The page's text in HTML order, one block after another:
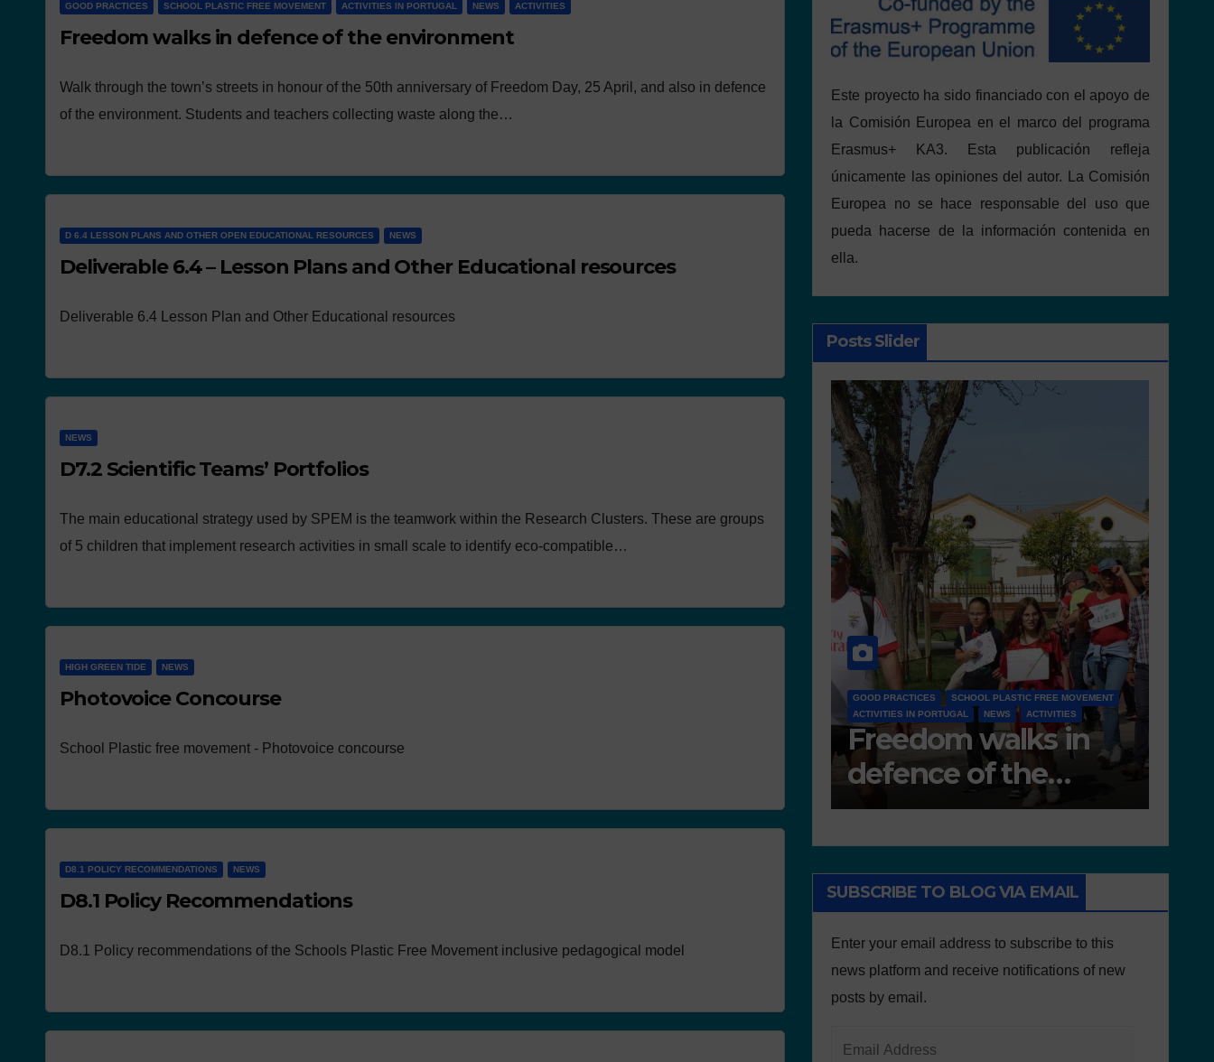
GOOD PRACTICES SCHOOL PLASTIC FREE MOVEMENT ACTIVITIES IN PORTUGAL NEWS ACTIVITIES
Freedom walks in defence of the environment
Walk through the town’s streets in honour of the 50th anniversary of Freedom Day, 25 April, and also in defence
of the environment. Students and teachers collecting waste along the…
D 6.4 LESSON PLANS AND OTHER OPEN EDUCATIONAL RESOURCES NEWS
Deliverable 6.4 – Lesson Plans and Other Educational resources
Deliverable 6.4 Lesson Plan and Other Educational resources
NEWS
D7.2 Scientific Teams’ Portfolios
The main educational strategy used by SPEM is the teamwork within the Research Clusters. These are groups
of 5 children that implement research activities in small scale to identify eco-compatible…
HIGH GREEN TIDE NEWS
Photovoice Concourse
School Plastic free movement - Photovoice concourse
D8.1 POLICY RECOMMENDATIONS NEWS
D8.1 Policy Recommendations
D8.1 Policy recommendations of the Schools Plastic Free Movement inclusive pedagogical model
Este proyecto ha sido financiado con el apoyo de
la Comisión Europea en el marco del programa
Erasmus+ KA3. Esta publicación refleja
únicamente las opiniones del autor. La Comisión
Europea no se hace responsable del uso que
pueda hacerse de la información contenida en
ella.
Posts Slider
Works presented for
SCHOOL PLASTIC FREE MOVEMENT
Freedom walks in
environment
D 6.4 LESSON PLANS AND OTHER OPEN EDUCATIONAL
RESOURCES
NEWS
Deliverable 6.4 –
Lesson Plans and
Other Educational
resources
SUBSCRIBE TO BLOG VIA EMAIL
Enter your email address to subscribe to this
news platform and receive notifications of new
posts by email.